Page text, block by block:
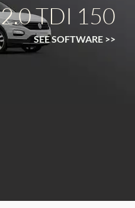
2.0 TDI 150
SEE SOFTWARE >>